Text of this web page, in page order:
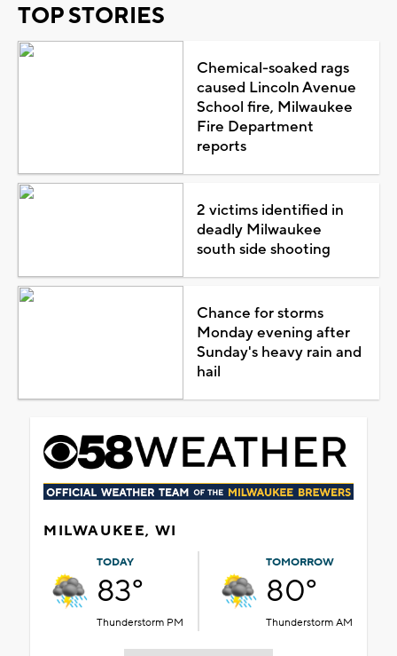
TOP STORIES
Chemical-soaked rags
caused Lincoln Avenue
School fire, Milwaukee
Fire Department
reports
2 victims identified in
deadly Milwaukee
south side shooting
Chance for storms
Monday evening after
Sunday's heavy rain and
hail
MILWAUKEE, WI
TODAY
83°
Thunderstorm PM
TOMORROW
80°
Thunderstorm AM